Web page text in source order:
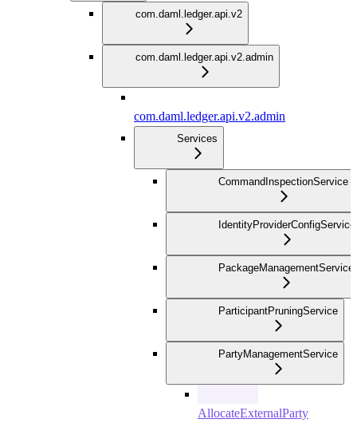
com.daml.ledger.api.v2
com.daml.ledger.api.v2.admin
com.daml.ledger.api.v2.admin
Services
CommandInspectionService
IdentityProviderConfigService
PackageManagementService
ParticipantPruningService
PartyManagementService
AllocateExternalParty